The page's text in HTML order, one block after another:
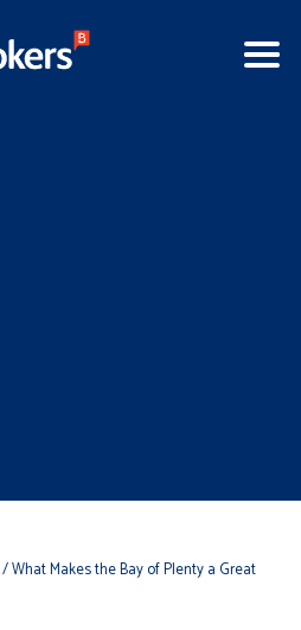
/ What Makes the Bay of Plenty a Great